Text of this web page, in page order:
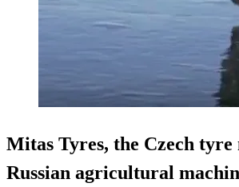
Mitas Tyres, the Czech
Russian agricultural